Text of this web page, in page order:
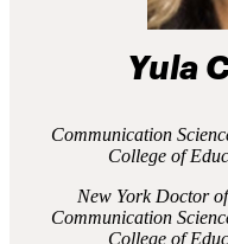
Yula
Communication
College of
New York Doctor
Communication
College of